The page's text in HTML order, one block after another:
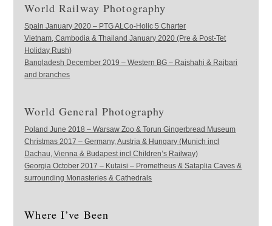
World Railway Photography
Spain January 2020 – PTG ALCo-Holic 5 Charter
Vietnam, Cambodia & Thailand January 2020 (Pre & Post-Tet
Holiday Rush)
Bangladesh December 2019 – Western BG – Rajshahi & Rajbari
and branches
World General Photography
Poland June 2018 – Warsaw Zoo & Torun Gingerbread Museum
Christmas 2017 – Germany, Austria & Hungary (Munich incl
Dachau, Vienna & Budapest incl Children’s Railway)
Georgia October 2017 – Kutaisi – Prometheus & Sataplia Caves &
surrounding Monasteries & Cathedrals
Where I’ve Been